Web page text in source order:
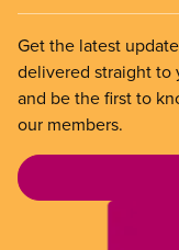
Get the latest
delivered straight to
and be the first to
our members.